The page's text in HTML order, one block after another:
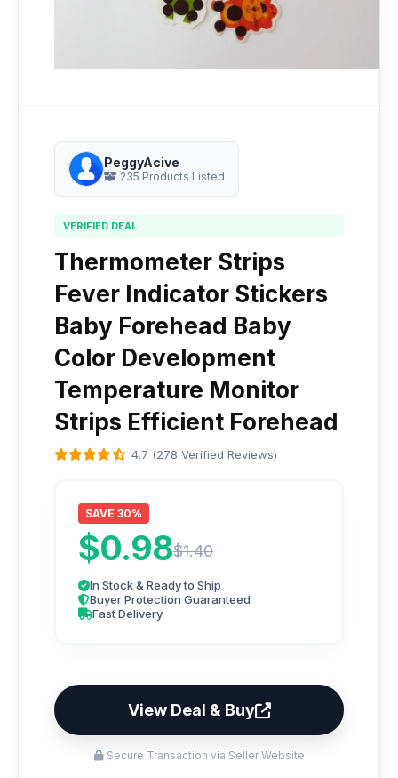
PeggyAcive
235 Products Listed
VERIFIED DEAL
Thermometer Strips
Fever Indicator Stickers
Baby Forehead Baby
Color Development
Temperature Monitor
Strips Efficient Forehead
4.7 (278 Verified Reviews)
SAVE 30%
$0.98$1.40
In Stock & Ready to Ship
Buyer Protection Guaranteed
Fast Delivery
View Deal & Buy
Secure Transaction via Seller Website